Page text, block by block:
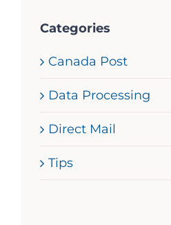
Categories
Canada Post
Data Processing
Direct Mail
Tips